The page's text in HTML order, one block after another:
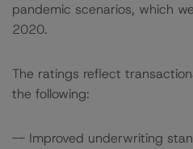
pandemic scenarios, which
2020.
The ratings reflect
the following:
-- Improved underwriting